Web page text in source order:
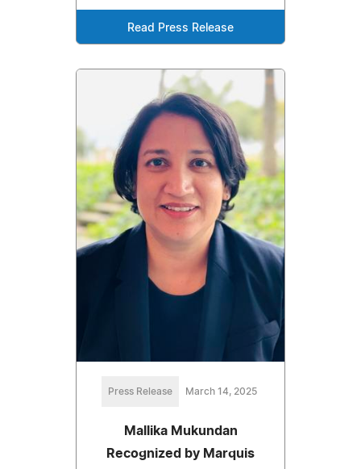
Read Press Release
Press Release March 14, 2025
Mallika Mukundan
Recognized by Marquis